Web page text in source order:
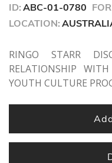
ID: ABC-01-0780
LOCATION:
RINGO STARR
RELATIONSHIP
YOUTH CULTURE